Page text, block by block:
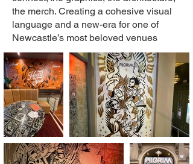
the merch. Creating a cohesive visual
language and a new-era for one of
Newcastle’s most beloved venues